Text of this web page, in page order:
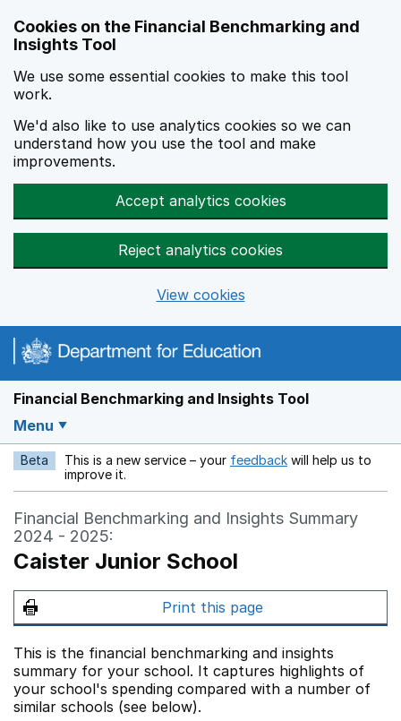
Cookies on the Financial Benchmarking and
Insights Tool
We use some essential cookies to make this tool
work.
We'd also like to use analytics cookies so we can
understand how you use the tool and make
improvements.
Accept analytics cookies
Reject analytics cookies
View cookies
Financial Benchmarking and Insights Tool
Menu
Beta This is a new service – your feedback Opens in a new
will help us to
improve it.
Financial Benchmarking and Insights Summary
2024 - 2025:
Caister Junior School
Print this page
This is the financial benchmarking and insights
summary for your school. It captures highlights of
your school's spending compared with a number of
similar schools (see below).